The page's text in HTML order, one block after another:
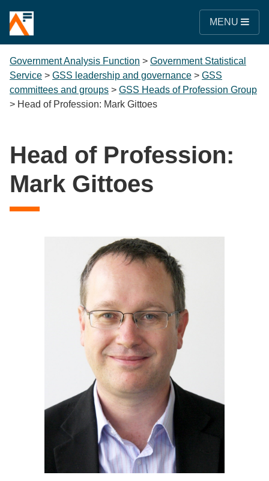
MENU
Government Analysis Function > Government Statistical
Service > GSS leadership and governance > GSS
committees and groups > GSS Heads of Profession Group
> Head of Profession: Mark Gittoes
Head of Profession:
Mark Gittoes